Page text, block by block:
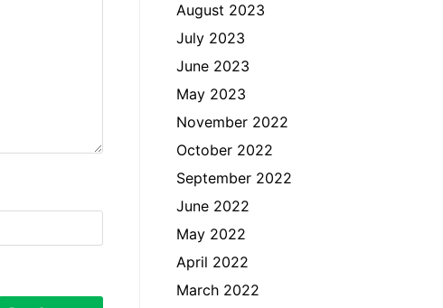
August 2023
July 2023
June 2023
May 2023
November 2022
October 2022
September 2022
June 2022
May 2022
April 2022
March 2022